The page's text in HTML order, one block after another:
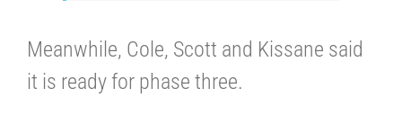
Meanwhile, Cole, Scott and Kissane said
it is ready for phase three.